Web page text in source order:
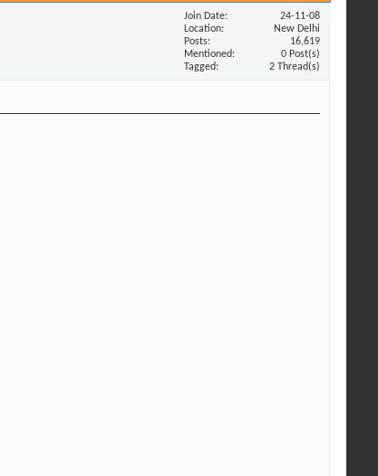
Join Date
24-11-08
Location
New Delhi
Posts
16,619
Mentioned
0 Post(s)
Tagged
2 Thread(s)